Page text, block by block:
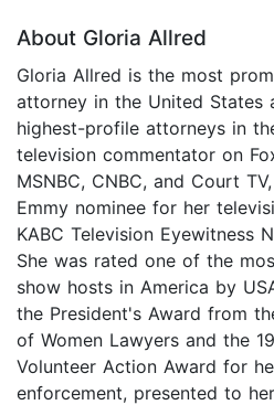
About Gloria Allred
Gloria Allred is the most
attorney in the United States
highest-profile attorneys in
television commentator on
MSNBC, CNBC, and Court
Emmy nominee for her
KABC Television Eyewitness
She was rated one of the
show hosts in America by
the President's Award from
of Women Lawyers and the
Volunteer Action Award for
enforcement, presented to